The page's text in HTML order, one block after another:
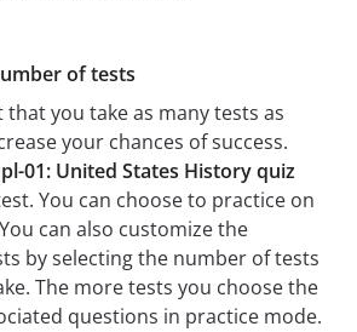
of tests
you take as many tests as
your chances of success.
01: United States History quiz
You can choose to practice on
can also customize the
by selecting the number of tests
The more tests you choose the
questions in practice mode.